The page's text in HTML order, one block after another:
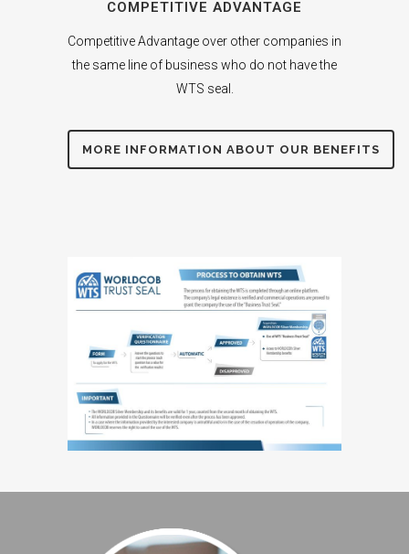
COMPETITIVE ADVANTAGE
Competitive Advantage over other companies in
the same line of business who do not have the
WTS seal.
MORE INFORMATION ABOUT OUR BENEFITS